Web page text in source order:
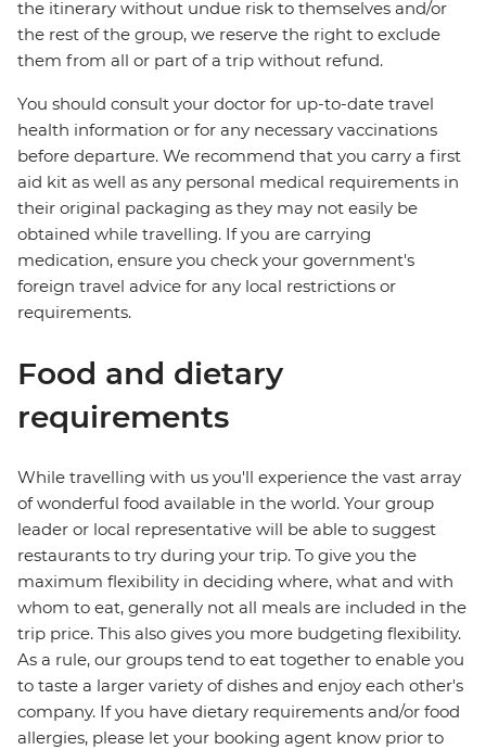
the itinerary without undue risk to themselves and/or
the rest of the group, we reserve the right to exclude
them from all or part of a trip without refund.
You should consult your doctor for up-to-date travel
health information or for any necessary vaccinations
before departure. We recommend that you carry a first
aid kit as well as any personal medical requirements in
their original packaging as they may not easily be
obtained while travelling. If you are carrying
medication, ensure you check your government's
foreign travel advice for any local restrictions or
requirements.
Food and dietary
requirements
While travelling with us you'll experience the vast array
of wonderful food available in the world. Your group
leader or local representative will be able to suggest
restaurants to try during your trip. To give you the
maximum flexibility in deciding where, what and with
whom to eat, generally not all meals are included in the
trip price. This also gives you more budgeting flexibility.
As a rule, our groups tend to eat together to enable you
to taste a larger variety of dishes and enjoy each other's
company. If you have dietary requirements and/or food
allergies, please let your booking agent know prior to